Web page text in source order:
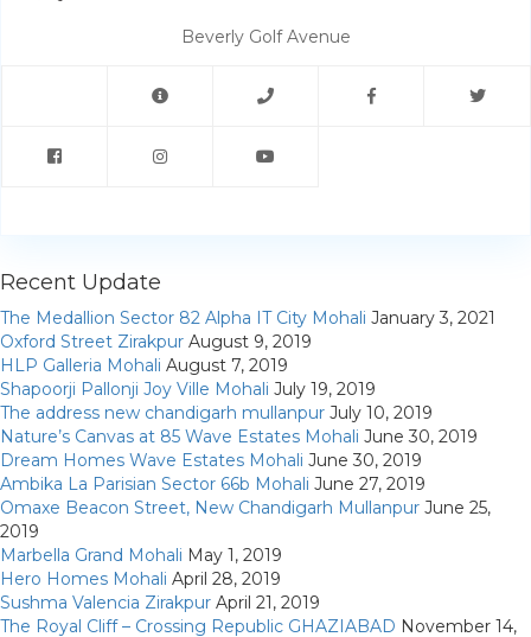
Support
Beverly Golf Avenue
Recent Update
The Medallion Sector 82 Alpha IT City Mohali January 3, 2021
Oxford Street Zirakpur August 9, 2019
HLP Galleria Mohali August 7, 2019
Shapoorji Pallonji Joy Ville Mohali July 19, 2019
The address new chandigarh mullanpur July 10, 2019
Nature’s Canvas at 85 Wave Estates Mohali June 30, 2019
Dream Homes Wave Estates Mohali June 30, 2019
Ambika La Parisian Sector 66b Mohali June 27, 2019
Omaxe Beacon Street, New Chandigarh Mullanpur June 25,
2019
Marbella Grand Mohali May 1, 2019
Hero Homes Mohali April 28, 2019
Sushma Valencia Zirakpur April 21, 2019
The Royal Cliff – Crossing Republic GHAZIABAD November 14,